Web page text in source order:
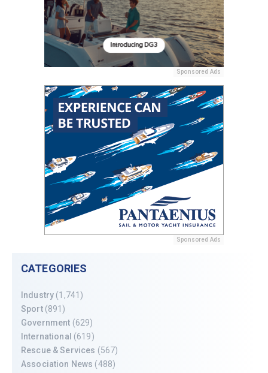
Sponsored Ads
Sponsored Ads
CATEGORIES
Industry (1,741)
Sport(891)
Government (629)
International (619)
Rescue & Services (567)
Association News (488)